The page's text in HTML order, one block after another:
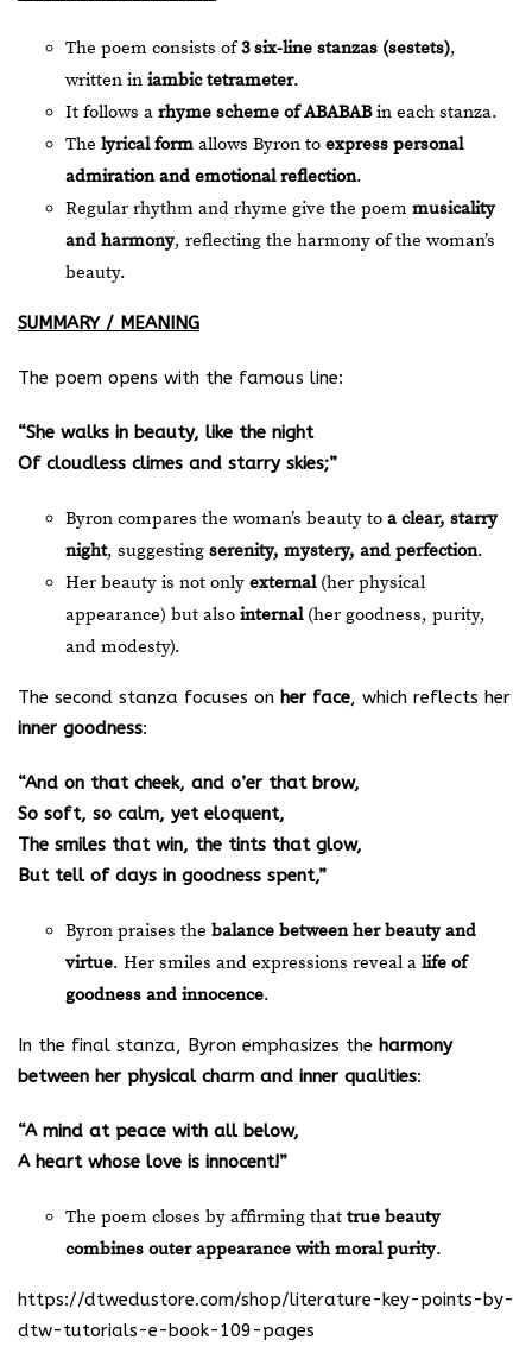
The poem consists of3 six-line stanzas (sestets),
written in iambic tetrameter.
It follows a rhyme scheme of ABABABin each stanza.
The lyrical form allows Byron to express personal
admiration and emotional reflection.
Regular rhythm and rhyme give the poem musicality
and harmony, reflecting the harmony of the woman’s
beauty.
SUMMARY / MEANING
The poem opens with the famous line:
“She walks in beauty, like the night
Of cloudless climes and starry skies;”
Byron compares the woman’s beauty to a clear, starry
night, suggesting serenity, mystery, and perfection.
Her beauty is not only external(her physical
appearance) but also internal(her goodness, purity,
and modesty).
The second stanza focuses on her face, which reflects her
inner goodness:
“And on that cheek, and o’er that brow,
So soft, so calm, yet eloquent,
The smiles that win, the tints that glow,
But tell of days in goodness spent,”
Byron praises the balance between her beauty and
virtue. Her smiles and expressions reveal a life of
goodness and innocence.
In the final stanza, Byron emphasizes the harmony
between her physical charm and inner qualities:
“A mind at peace with all below,
A heart whose love is innocent!”
The poem closes by affirming that true beauty
combines outer appearance with moral purity.
https://dtwedustore.com/shop/literature-key-points-by-
dtw-tutorials-e-book-109-pages